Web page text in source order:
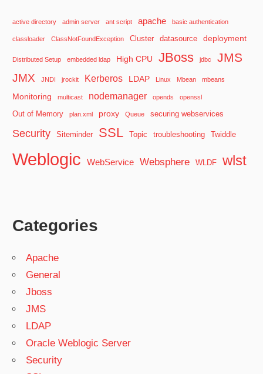
active directory admin server ant script apache basic authentication
classloader ClassNotFoundException Cluster datasource deployment
Distributed Setup embedded ldap High CPU JBoss jdbc JMS
JMX JNDI jrockit Kerberos LDAP Linux Mbean mbeans
Monitoring multicast nodemanager opends openssl
Out of Memory plan.xml proxy Queue securing webservices
Security Siteminder SSL Topic troubleshooting Twiddle
Weblogic WebService Websphere WLDF wlst
Categories
Apache
General
Jboss
JMS
LDAP
Oracle Weblogic Server
Security